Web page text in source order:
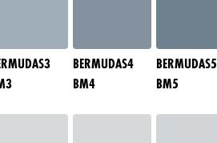
BERMUDAS4
BM4
BERMUDAS5
BM5